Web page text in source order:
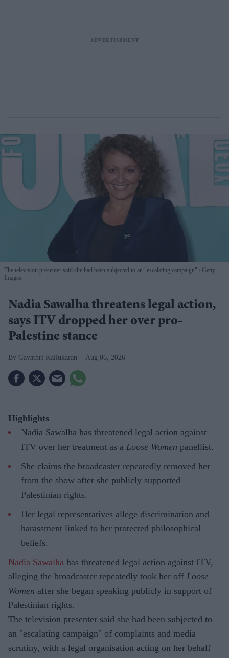
The television presenter said she had been subjected to an "escalating campaign"
Getty
Images
Nadia Sawalha threatens legal action,
says ITV dropped her over pro-
Palestine stance
Gayathri Kallukaran Aug 06, 2026
Highlights
Nadia Sawalha has threatened legal action against
ITV over her treatment as a Loose Women panellist.
She claims the broadcaster repeatedly removed her
from the show after she publicly supported
Palestinian rights.
Her legal representatives allege discrimination and
harassment linked to her protected philosophical
beliefs.
Nadia Sawalha has threatened legal action against ITV,
alleging the broadcaster repeatedly took her off Loose
Women after she began speaking publicly in support of
Palestinian rights.
The television presenter said she had been subjected to
an "escalating campaign" of complaints and media
scrutiny, with a legal organisation acting on her behalf